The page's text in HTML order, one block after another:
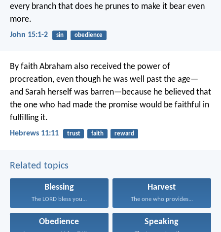
every branch that does he prunes to make it bear even
more.
John 15:1-2 sin obedience
By faith Abraham also received the power of
procreation, even though he was well past the age—
and Sarah herself was barren—because he believed that
the one who had made the promise would be faithful in
fulfilling it.
Hebrews 11:11 trust faith reward
Related topics
Blessing
The LORD bless you...
Harvest
The one who provides...
Obedience Speaking